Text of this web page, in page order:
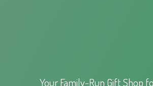
Your Family-Run Gift Shop